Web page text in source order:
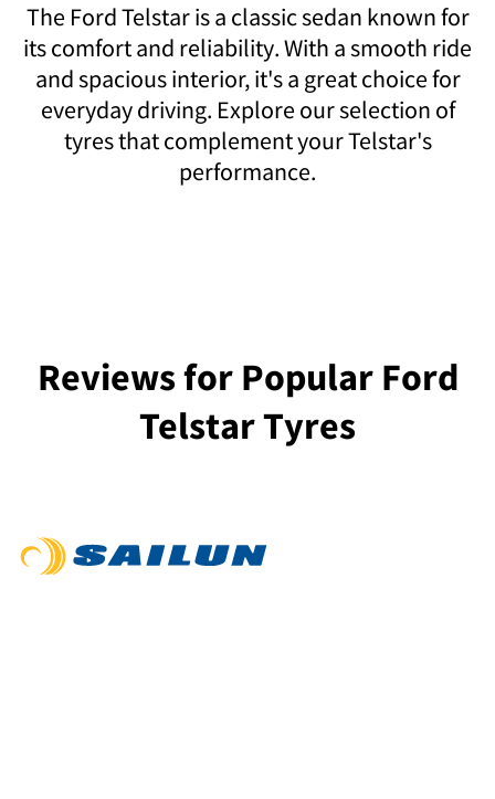
The Ford Telstar is a classic sedan known for
its comfort and reliability. With a smooth ride
and spacious interior, it's a great choice for
everyday driving. Explore our selection of
tyres that complement your Telstar's
performance.
Reviews for Popular Ford
Telstar Tyres